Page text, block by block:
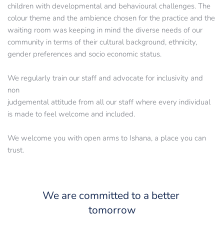
children with developmental and behavioural challenges. The
colour theme and the ambience chosen for the practice and the
waiting room was keeping in mind the diverse needs of our
community in terms of their cultural background, ethnicity,
gender preferences and socio economic status.
We regularly train our staff and advocate for inclusivity and
non
judgemental attitude from all our staff where every individual
is made to feel welcome and included.
We welcome you with open arms to Ishana, a place you can
trust.
We are committed to a better
tomorrow